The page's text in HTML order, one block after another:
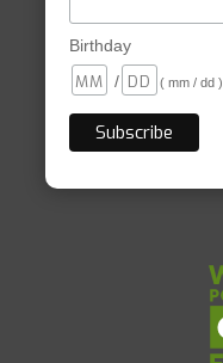
Birthday
/
( mm / dd )